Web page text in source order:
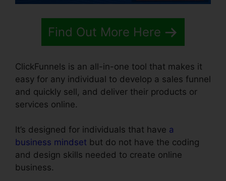
Find Out More Here
ClickFunnels is an all-in-one tool that makes it
easy for any individual to develop a sales funnel
and quickly sell, and deliver their products or
services online.
It’s designed for individuals that have a
business mindset but do not have the coding
and design skills needed to create online
business.